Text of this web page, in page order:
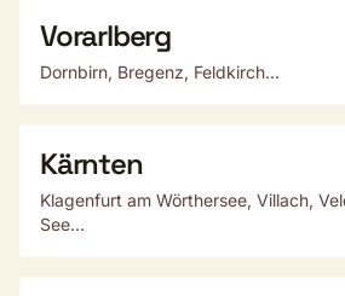
Vorarlberg
Dornbirn, Bregenz, Feldkirch...
Kärnten
Klagenfurt am Wörthersee, Villach,
See...